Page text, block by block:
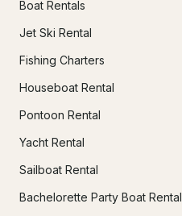
Boat Rentals
Jet Ski Rental
Fishing Charters
Houseboat Rental
Pontoon Rental
Yacht Rental
Sailboat Rental
Bachelorette Party Boat Rental